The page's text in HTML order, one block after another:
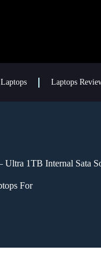
Laptops
Ultra 1TB Internal Sata
For